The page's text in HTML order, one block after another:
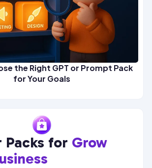
the Right GPT or Prompt Pack
for Your Goals
Packs for Grow